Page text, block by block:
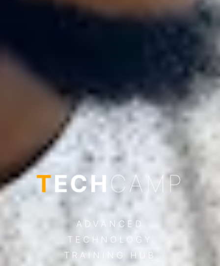
TECH CAMP
ADVANCED
TECHNOLOGY
TRAINING HUB